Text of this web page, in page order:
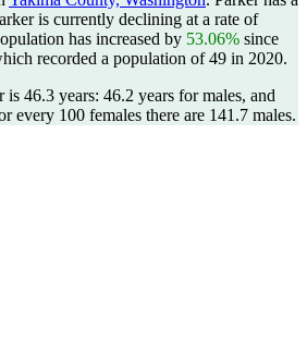
is currently declining at a rate of
has increased by 53.06% since
recorded a population of49 in 2020.
is 46.3 years: 46.2 years for males, and
every 100 females there are 141.7 males.